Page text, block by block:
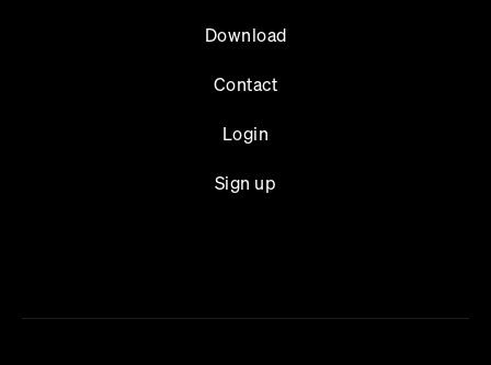
Download
Contact
Login
Sign up